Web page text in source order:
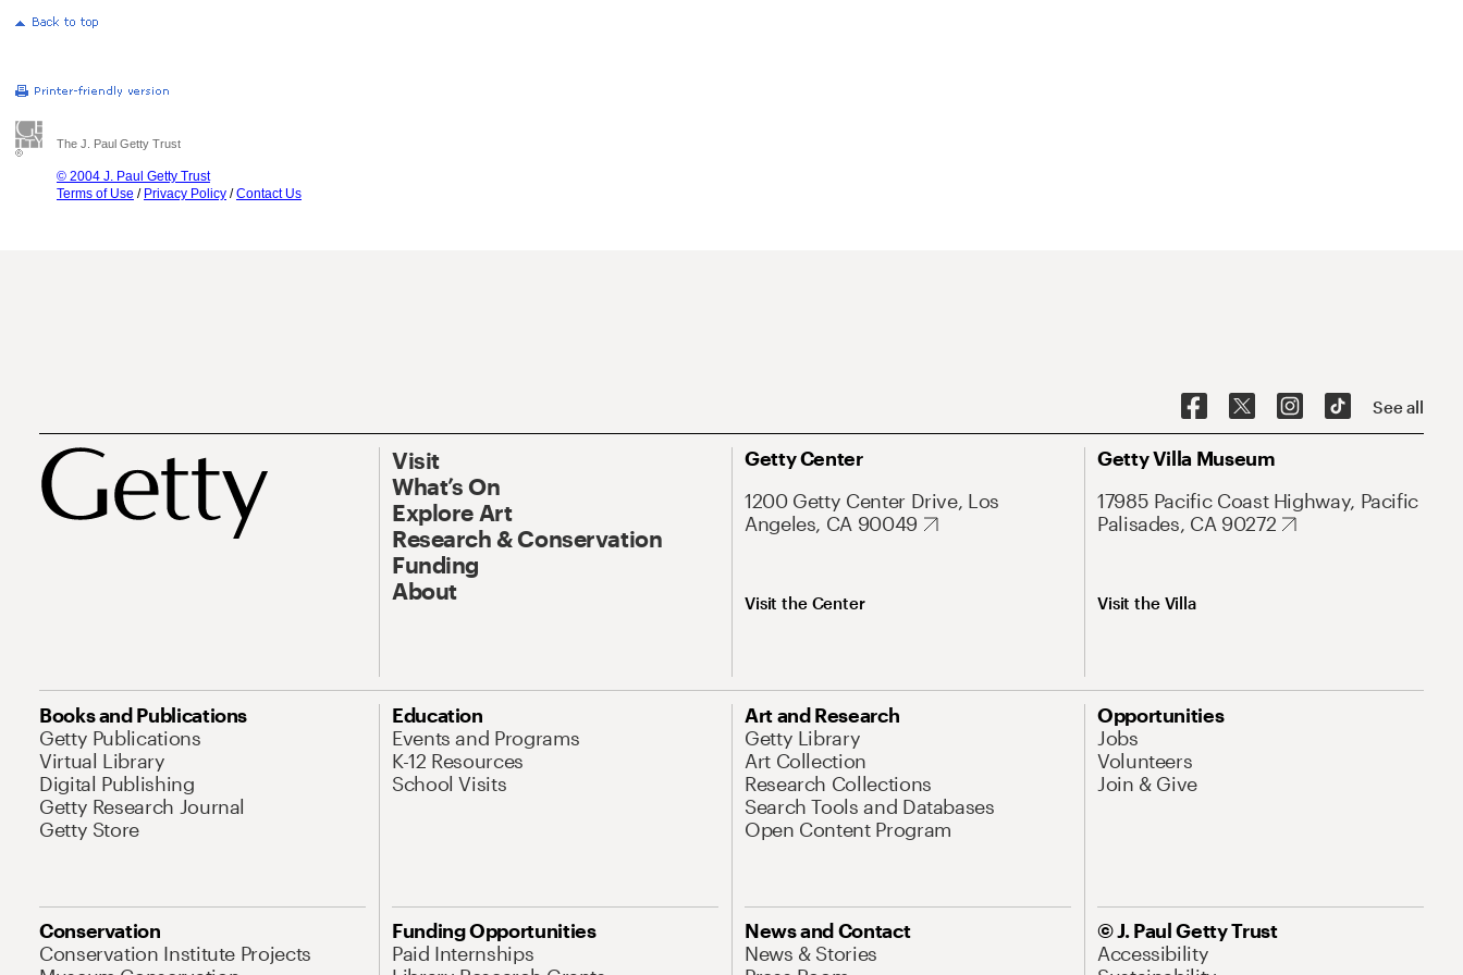
The J. Paul Getty Trust
© 2004 J. Paul Getty Trust
Terms of Use / Privacy Policy /Contact Us
See all
Visit
What’s On
Explore Art
Research & Conservation
Funding
About
Getty Center
1200 Getty Center Drive, Los
Angeles, CA 90049
Visit the Center
Getty Villa Museum
17985 Pacific Coast Highway, Pacific
Palisades, CA 90272
Visit the Villa
Books and Publications
Getty Publications
Virtual Library
Digital Publishing
Getty Research Journal
Getty Store
Education
Events and Programs
K-12 Resources
School Visits
Art and Research
Getty Library
Art Collection
Research Collections
Search Tools and Databases
Open Content Program
Opportunities
Jobs
Volunteers
Join & Give
Conservation
Conservation Institute Projects
Funding Opportunities
Paid Internships
News and Contact
News & Stories
© J. Paul Getty Trust
Accessibility